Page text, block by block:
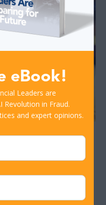
eBook!
Leaders are
Revolution in Fraud.
and expert opinions.